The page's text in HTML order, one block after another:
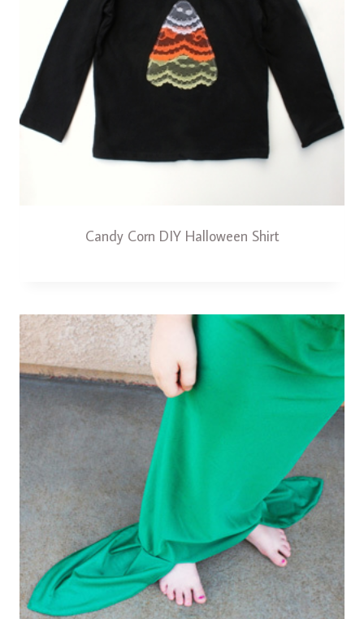
Candy Corn DIY Halloween Shirt